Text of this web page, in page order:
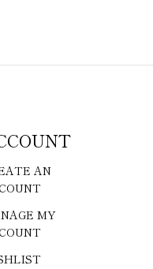
AN
MY